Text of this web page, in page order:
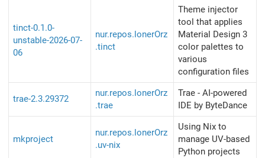
tinct-0.1.0-
unstable-2026-07-
06
nur.repos.lonerOrz
.tinct
Theme injector
tool that applies
Material Design 3
color palettes to
various
configuration files
trae-2.3.29372
nur.repos.lonerOrz
.trae
Trae - AI-powered
IDE by ByteDance
mkproject
nur.repos.lonerOrz
.uv-nix
Using Nix to
manage UV-based
Python projects